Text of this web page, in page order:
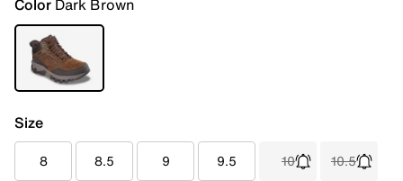
Color Dark Brown
Size
8 8.5 9 9.5 10 10.5